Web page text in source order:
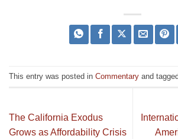
This entry was posted in Commentary and tagged
The California Exodus
Grows as Affordability Crisis